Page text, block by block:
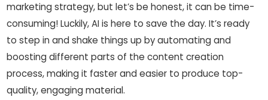
marketing strategy, but let’s be honest, it can be time-
consuming! Luckily, AI is here to save the day. It’s ready
to step in and shake things up by automating and
boosting different parts of the content creation
process, making it faster and easier to produce top-
quality, engaging material.